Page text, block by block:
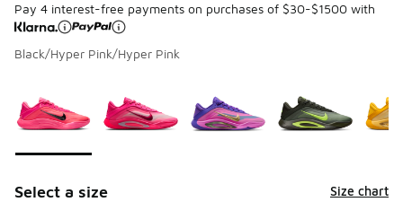
Pay 4 interest-free payments on purchases of $30-$1500 with
Black/Hyper Pink/Hyper Pink
Select a size Size chart